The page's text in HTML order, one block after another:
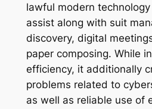
lawful modern
assist along with suit
discovery, digital
paper composing. While
efficiency, it additionally
problems related to
as well as reliable use of